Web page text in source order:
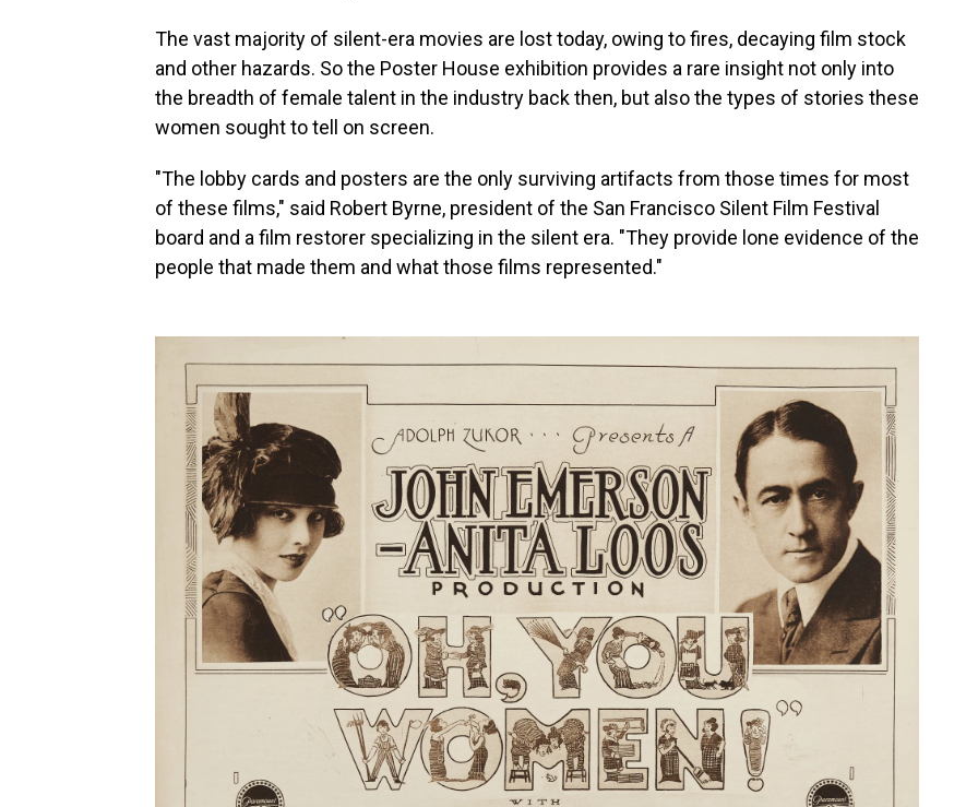
The vast majority of silent-era movies are lost today, owing to fires, decaying film stock
and other hazards. So the Poster House exhibition provides a rare insight not only into
the breadth of female talent in the industry back then, but also the types of stories these
women sought to tell on screen.
"The lobby cards and posters are the only surviving artifacts from those times for most
of these films," said Robert Byrne, president of the San Francisco Silent Film Festival
board and a film restorer specializing in the silent era. "They provide lone evidence of the
people that made them and what those films represented."